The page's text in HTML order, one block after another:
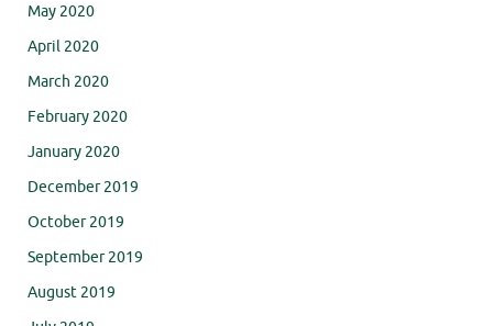
May 2020
April 2020
March 2020
February 2020
January 2020
December 2019
October 2019
September 2019
August 2019